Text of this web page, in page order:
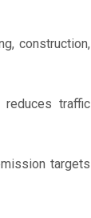
construction,
traffic
targets